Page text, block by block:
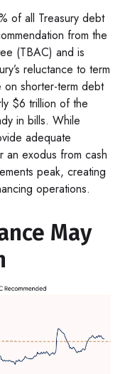
of all Treasury debt
from the
(TBAC) and is
reluctance to term
shorter-term debt
$6 trillion of the
in bills. While
adequate
an exodus from cash
peak, creating
operations.
May